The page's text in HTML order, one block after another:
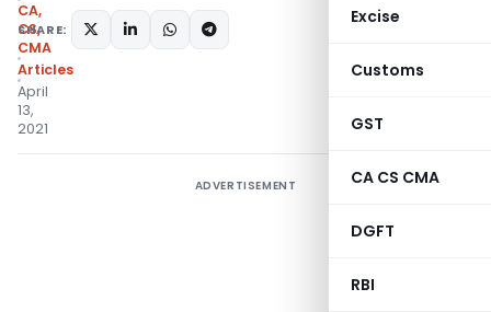
Excise
Customs
GST
CA CS CMA
DGFT
RBI
CA,
CS,
CMA
Articles
April
13,
2021
SHARE:
ADVERTISEMENT